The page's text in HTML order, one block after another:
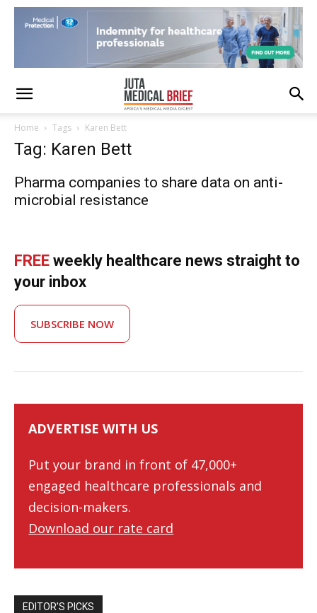
Home Tags Karen Bett
Tag: Karen Bett
Pharma companies to share data on anti-
microbial resistance
FREE weekly healthcare news straight to
your inbox
SUBSCRIBE NOW
ADVERTISE WITH US
Put your brand in front of 47,000+
engaged healthcare professionals and
decision-makers.
Download our rate card
EDITOR’S PICKS